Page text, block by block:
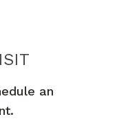
EMILIE ELISE
an